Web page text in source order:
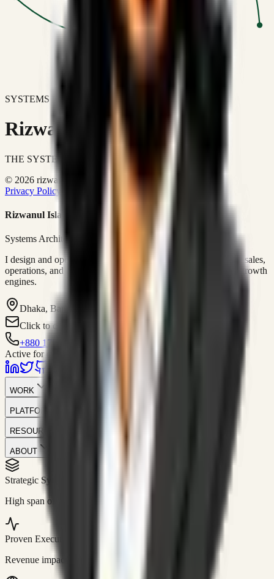
SYSTEMS DON'T JUST IMPROVE BUSINESSES.
Rizwanul Islam Afraim
THE SYSTEMS ARCHITECT
© 2026 rizwanulafraim.com. All rights reserved.
Privacy Policy
Terms of Use Cookie Policy
Rizwanul Islam Afraim
Systems Architect • GTM Ops
I design and operate business systems that connect marketing, sales,
operations, and digital execution into measurable, automated growth
engines.
Dhaka, Bangladesh
Click to contact
+880 1751-299259
Active for consulting
WORK
PLATFORM
RESOURCES
ABOUT
Strategic Systems
High span of control and lean operations.
Proven Execution
Revenue impact enabled for clients globally.